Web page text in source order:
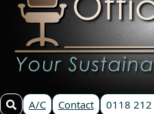
A/C Contact 0118